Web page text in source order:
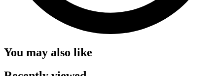
You may also like